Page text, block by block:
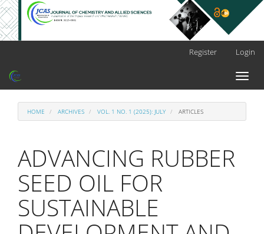
Register Login
Toggle
HOME ARCHIVES VOL. 1 NO. 1 (2025): JULY ARTICLES
ADVANCING RUBBER
SEED OIL FOR
SUSTAINABLE